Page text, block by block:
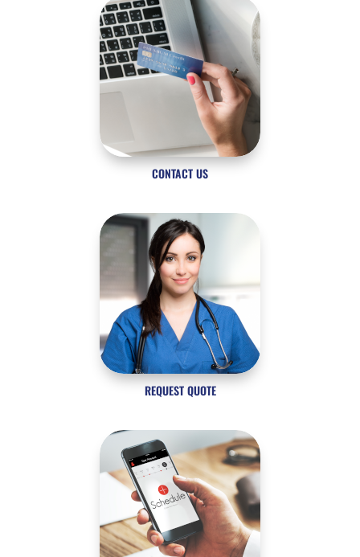
CONTACT US
REQUEST QUOTE